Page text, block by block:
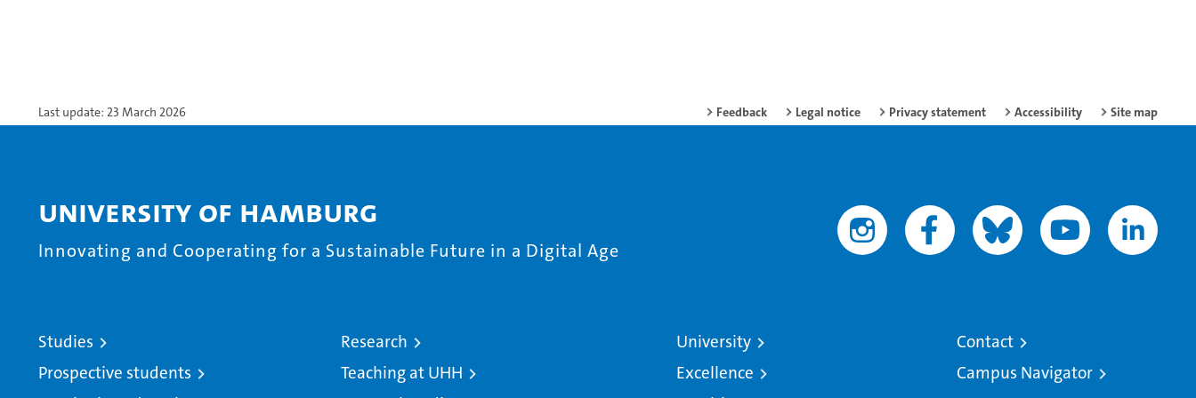
Last update: 23 March 2026 Feedback Legal notice Privacy statement Accessibility Site map
University of Hamburg
Innovating and Cooperating for a Sustainable Future in a Digital Age
Studies
Prospective students
Research
Teaching at UHH
University
Excellence
Contact
Campus Navigator